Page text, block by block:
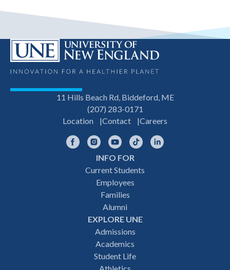
11 Hills Beach Rd, Biddeford, ME
(207) 283-0171
Location
Contact Careers
FacebookInstagramYouTubeTikTok
INFO FOR
Current Students
Employees
Families
Alumni
EXPLORE UNE
Admissions
Academics
Student Life
Athletics